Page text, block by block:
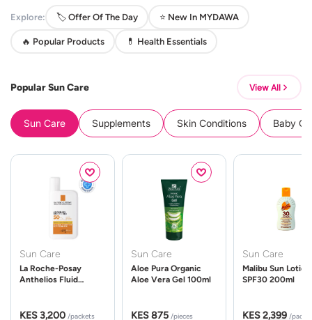
Explore: 🏷️ Offer Of The Day ⭐ New In MYDAWA
🔥 Popular Products 💊 Health Essentials
Popular Sun Care View All
Sun Care Supplements Skin Conditions Baby
Sun Care
La Roche-Posay
Anthelios Fluid
KES 3,200 /packets
Sun Care
Aloe Pura Organic
Aloe Vera Gel 100ml
KES 875 /pieces
Sun Care
Malibu Sun Lotion
SPF30 200ml
KES 2,399 /